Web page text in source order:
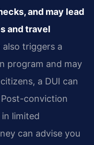
and may lead
and travel
triggers a
program and may
a DUI can
conviction
limited
can advise you